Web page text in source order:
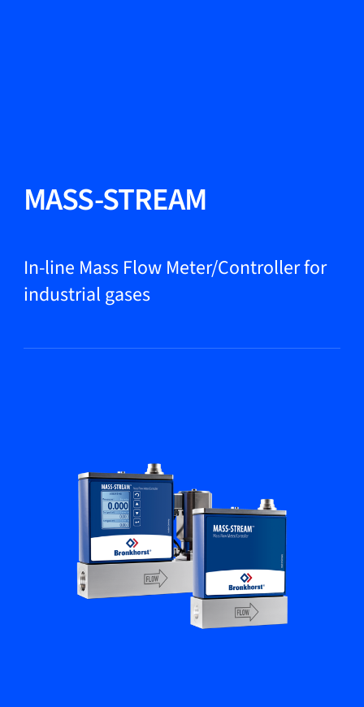
Products
Markets
Bronkhorst
Get in contact
MASS-STREAM
In-line Mass Flow Meter/Controller for
industrial gases